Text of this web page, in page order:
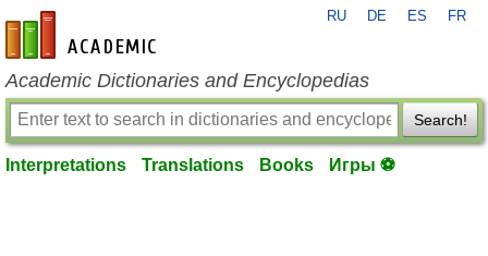
en-academic.com
RU DE ES FR
Academic Dictionaries and Encyclopedias
Search!
Interpretations Translations Books Игры ⚽